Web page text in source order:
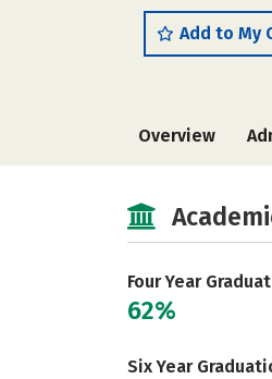
Add to My
Overview
Four Year
62%
Six Year